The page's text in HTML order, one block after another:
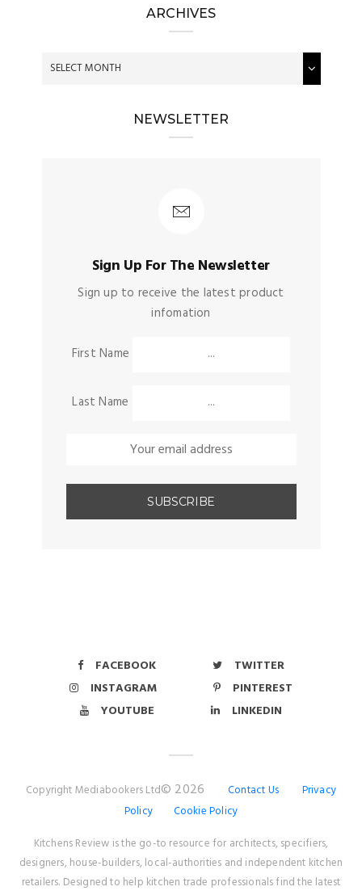
ARCHIVES
NEWSLETTER
Sign Up For The Newsletter
Sign up to receive the latest product
infomation
First Name
Last Name
FACEBOOK
TWITTER
INSTAGRAM
PINTEREST
YOUTUBE
LINKEDIN
Copyright Mediabookers Ltd© 2026 Contact Us
Privacy
Policy
Cookie Policy
Kitchens Review is the go-to resource for architects, specifiers,
designers, house-builders, local-authorities and independent kitchen
retailers. Designed to help kitchen trade professionals find the latest